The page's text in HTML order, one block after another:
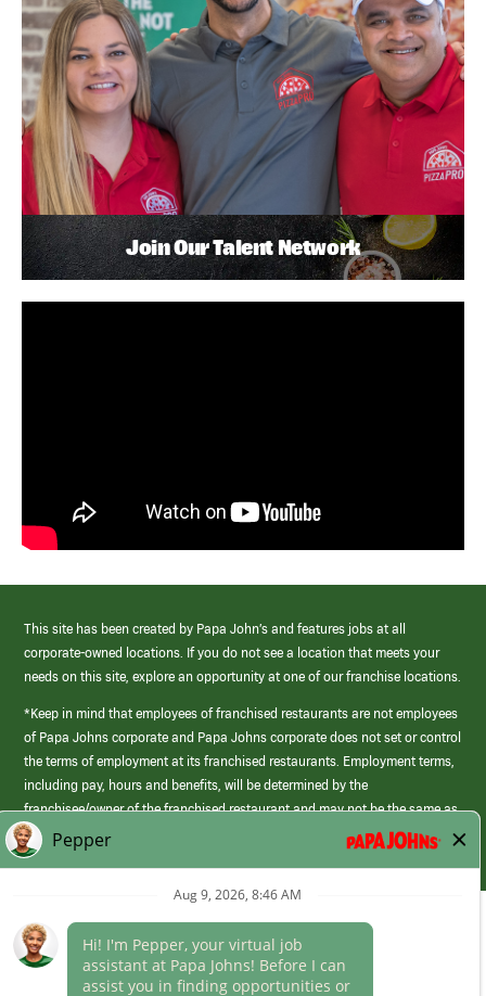
Join Our Talent Network
This site has been created by Papa John’s and features jobs at all
corporate-owned locations. If you do not see a location that meets your
needs on this site, explore an opportunity at one of our franchise locations.
*Keep in mind that employees of franchised restaurants are not employees
of Papa Johns corporate and Papa Johns corporate does not set or control
the terms of employment at its franchised restaurants. Employment terms,
including pay, hours and benefits, will be determined by the
franchisee/owner of the franchised restaurant and may not be the same as
those offered by Papa Johns corporate.
(link
opens